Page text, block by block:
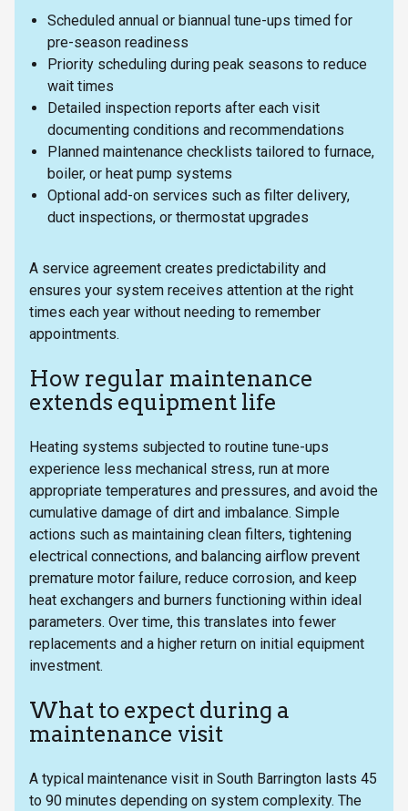
Scheduled annual or biannual tune-ups timed for
pre-season readiness
Priority scheduling during peak seasons to reduce
wait times
Detailed inspection reports after each visit
documenting conditions and recommendations
Planned maintenance checklists tailored to furnace,
boiler, or heat pump systems
Optional add-on services such as filter delivery,
duct inspections, or thermostat upgrades
A service agreement creates predictability and
ensures your system receives attention at the right
times each year without needing to remember
appointments.
How regular maintenance
extends equipment life
Heating systems subjected to routine tune-ups
experience less mechanical stress, run at more
appropriate temperatures and pressures, and avoid the
cumulative damage of dirt and imbalance. Simple
actions such as maintaining clean filters, tightening
electrical connections, and balancing airflow prevent
premature motor failure, reduce corrosion, and keep
heat exchangers and burners functioning within ideal
parameters. Over time, this translates into fewer
replacements and a higher return on initial equipment
investment.
What to expect during a
maintenance visit
A typical maintenance visit in South Barrington lasts 45
to 90 minutes depending on system complexity. The